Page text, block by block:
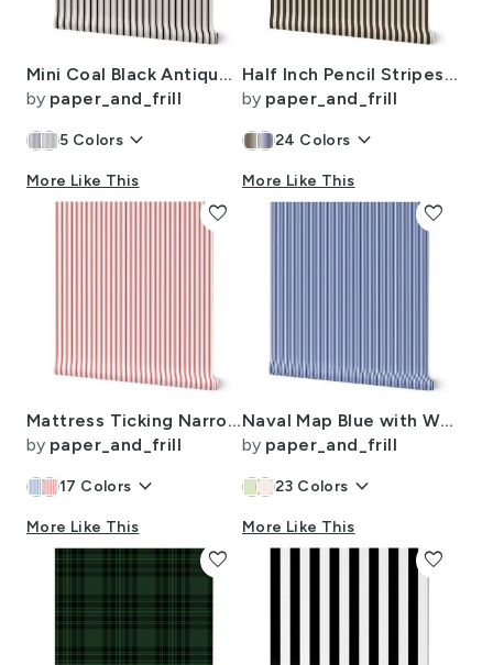
Mini Coal Black Antique Vintage Mattress Ticking Stripe on Cream
by paper_and_frill
5 Colors keyboard_arrow_down
More Like This
Half Inch Pencil Stripes Cream and Chocolate
by paper_and_frill
24 Colors keyboard_arrow_down
More Like This
Mattress Ticking Narrow Striped Pattern in Red and White
by paper_and_frill
17 Colors keyboard_arrow_down
More Like This
favorite
Naval Map Blue with White Pinstripes Dad Edit
by paper_and_frill
23 Colors keyboard_arrow_down
More Like This
favorite
favorite favorite